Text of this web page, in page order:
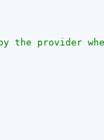
the provider